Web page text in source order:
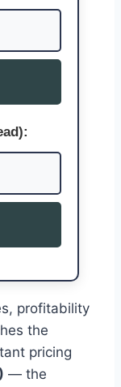
profitability
the
pricing
— the